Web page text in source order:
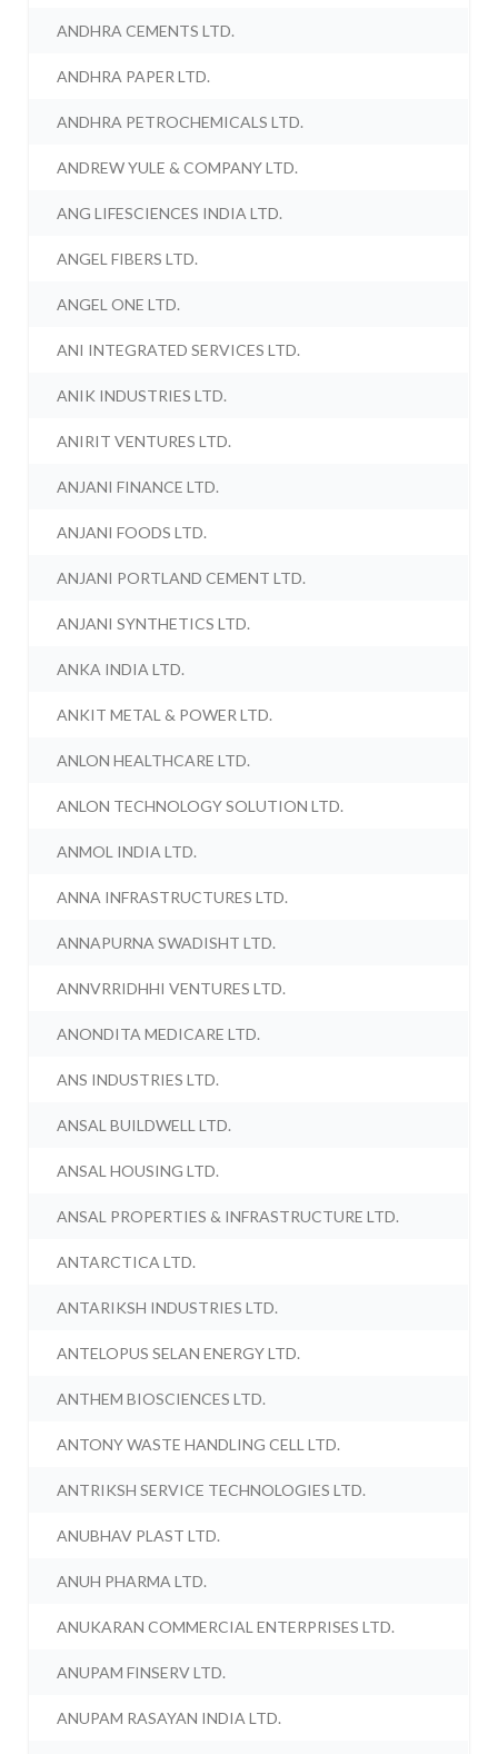
ANDHRA CEMENTS LTD.
ANDHRA PAPER LTD.
ANDHRA PETROCHEMICALS LTD.
ANDREW YULE & COMPANY LTD.
ANG LIFESCIENCES INDIA LTD.
ANGEL FIBERS LTD.
ANGEL ONE LTD.
ANI INTEGRATED SERVICES LTD.
ANIK INDUSTRIES LTD.
ANIRIT VENTURES LTD.
ANJANI FINANCE LTD.
ANJANI FOODS LTD.
ANJANI PORTLAND CEMENT LTD.
ANJANI SYNTHETICS LTD.
ANKA INDIA LTD.
ANKIT METAL & POWER LTD.
ANLON HEALTHCARE LTD.
ANLON TECHNOLOGY SOLUTION LTD.
ANMOL INDIA LTD.
ANNA INFRASTRUCTURES LTD.
ANNAPURNA SWADISHT LTD.
ANNVRRIDHHI VENTURES LTD.
ANONDITA MEDICARE LTD.
ANS INDUSTRIES LTD.
ANSAL BUILDWELL LTD.
ANSAL HOUSING LTD.
ANSAL PROPERTIES & INFRASTRUCTURE LTD.
ANTARCTICA LTD.
ANTARIKSH INDUSTRIES LTD.
ANTELOPUS SELAN ENERGY LTD.
ANTHEM BIOSCIENCES LTD.
ANTONY WASTE HANDLING CELL LTD.
ANTRIKSH SERVICE TECHNOLOGIES LTD.
ANUBHAV PLAST LTD.
ANUH PHARMA LTD.
ANUKARAN COMMERCIAL ENTERPRISES LTD.
ANUPAM FINSERV LTD.
ANUPAM RASAYAN INDIA LTD.